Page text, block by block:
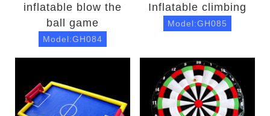
inflatable blow the
ball game
Model:GH084
Inflatable climbing
Model:GH085